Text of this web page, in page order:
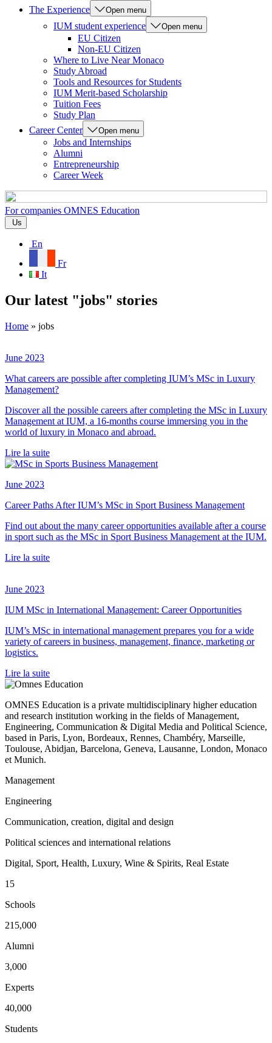
The Experience
Open menu
IUM student experience Open menu
EU Citizen
Non-EU Citizen
Where to Live Near Monaco
Study Abroad
Tools and Resources for Students
IUM Merit-based Scholarship
Tuition Fees
Study Plan
Career Center
Open menu
Jobs and Internships
Alumni
Entrepreneurship
Career Week
For companies OMNES Education
Us
En
Fr
It
Our latest "jobs" stories
Home » jobs
June 2023
What careers are possible after completing IUM’s MSc in Luxury
Management?
Discover all the possible careers after completing the MSc in Luxury
Management at IUM, a 16-months course immersing you in the
world of luxury in Monaco and abroad.
Lire la suite
June 2023
Career Paths After IUM’s MSc in Sport Business Management
Find out about the many career opportunities available after a course
in sport such as the MSc in Sport Business Management at the IUM.
Lire la suite
June 2023
IUM MSc in International Management: Career Opportunities
IUM’s MSc in international management prepares you for a wide
variety of careers in business, management, finance, marketing or
logistics.
Lire la suite
OMNES Education is a private multidisciplinary higher education
and research institution working in the fields of Management,
Engineering, Communication & Digital Media and Political Science,
based in Paris, Lyon, Bordeaux, Rennes, Chambéry, Marseille,
Toulouse, Abidjan, Barcelona, Geneva, Lausanne, London, Monaco
et Munich.
Management
Engineering
Communication, creation, digital and design
Political sciences and international relations
Digital, Sport, Health, Luxury, Wine & Spirits, Real Estate
15
Schools
215,000
Alumni
3,000
Experts
40,000
Students